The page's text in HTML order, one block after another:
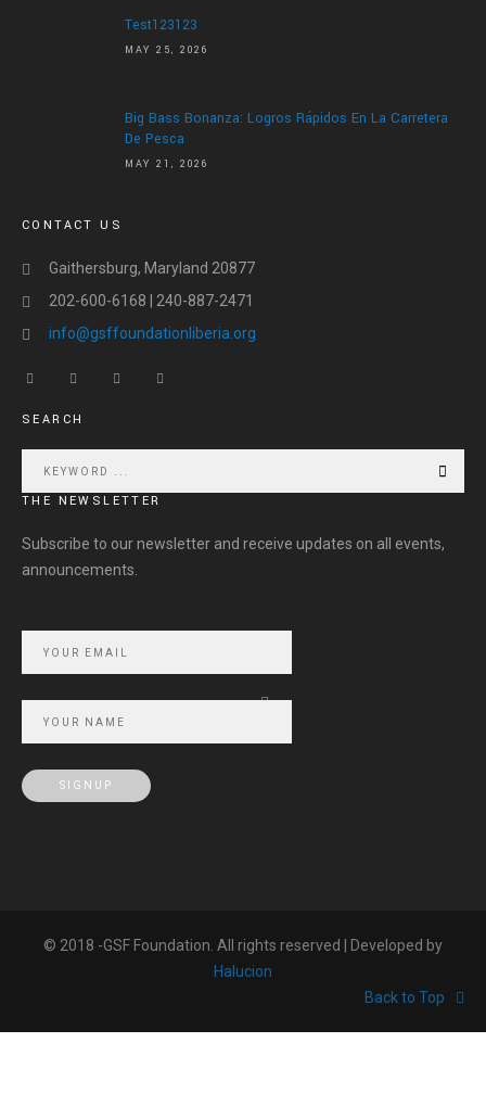
Test123123
MAY 25, 2026
Big Bass Bonanza: Logros Rápidos En La Carretera
De Pesca
MAY 21, 2026
CONTACT US
Gaithersburg, Maryland 20877
202-600-6168 | 240-887-2471
info@gsffoundationliberia.org
SEARCH
THE NEWSLETTER
Subscribe to our newsletter and receive updates on all events,
announcements.
© 2018 -GSF Foundation. All rights reserved | Developed by
Halucion
Back to Top